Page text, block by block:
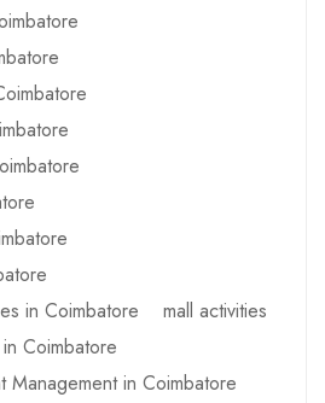
in Coimbatore
mall activities
Coimbatore
Management in Coimbatore